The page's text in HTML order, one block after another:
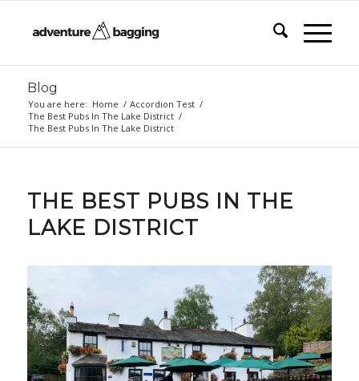
Blog
You are here: Home / Accordion Test /
The Best Pubs In The Lake District /
The Best Pubs In The Lake District
THE BEST PUBS IN THE
LAKE DISTRICT